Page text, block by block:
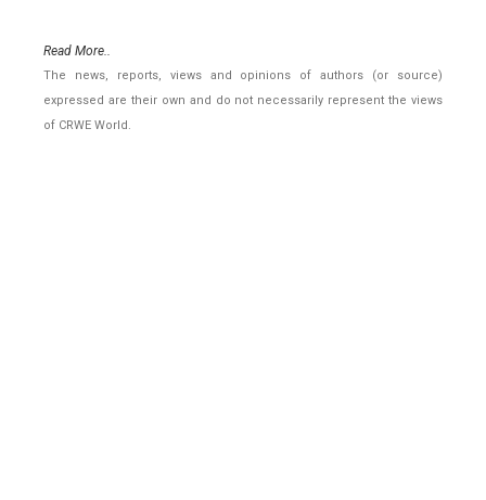
Read More..
The news, reports, views and opinions of authors (or source)
expressed are their own and do not necessarily represent the views
of CRWE World.